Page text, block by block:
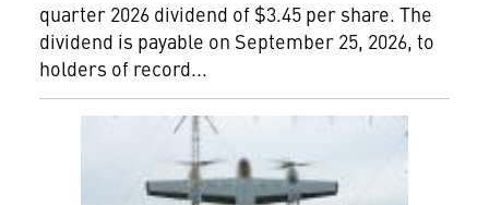
quarter 2026 dividend of $3.45 per share. The
dividend is payable on September 25, 2026, to
holders of record...